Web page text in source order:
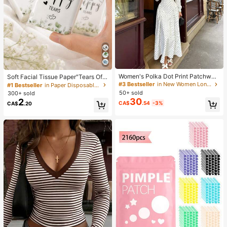
Soft Facial Tissue Paper"Tears Of
Happiness", Green Leaf Decorated,
Suitable For Engagements, Weddin
g Parties, Wedding Decorations, We
dding Accessories, Wedding Favour
s, Bride & Groom Wedding Supplies,
Wedding Gift
#1 Bestseller
in Paper Disposable Napkins
300+ sold
CA$2.20
Women's Polka Dot Print Patchwor
k Casual Party Elegant Dress
#3 Bestseller
in New Women Long Dresses
50+ sold
CA$30.54 -3%